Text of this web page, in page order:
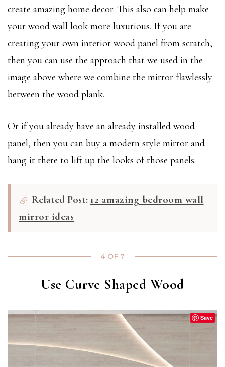
create amazing home decor. This also can help make
your wood wall look more luxurious. If you are
creating your own interior wood panel from scratch,
then you can use the approach that we used in the
image above where we combine the mirror flawlessly
between the wood plank.
Or if you already have an already installed wood
panel, then you can buy a modern style mirror and
hang it there to lift up the looks of those panels.
Related Post: 12 amazing bedroom wall
mirror ideas
4 OF 7
Use Curve Shaped Wood
Save